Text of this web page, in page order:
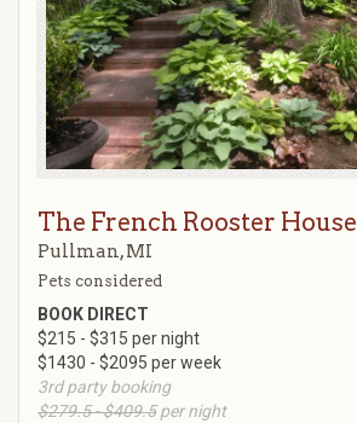
The French Rooster House
Pullman, MI
Pets considered
BOOK DIRECT
$215 - $315 per night
$1430 - $2095 per week
3rd party booking
$279.5 - $409.5per night